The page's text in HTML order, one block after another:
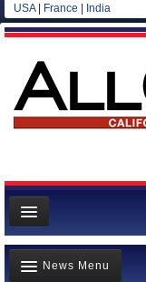
USA| France India
Home
News
News Menu